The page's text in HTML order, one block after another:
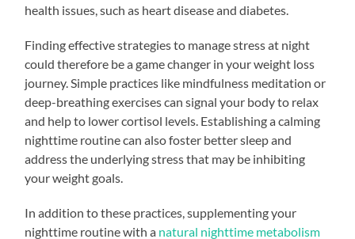
health issues, such as heart disease and diabetes.
Finding effective strategies to manage stress at night
could therefore be a game changer in your weight loss
journey. Simple practices like mindfulness meditation or
deep-breathing exercises can signal your body to relax
and help to lower cortisol levels. Establishing a calming
nighttime routine can also foster better sleep and
address the underlying stress that may be inhibiting
your weight goals.
In addition to these practices, supplementing your
nighttime routine with a natural nighttime metabolism